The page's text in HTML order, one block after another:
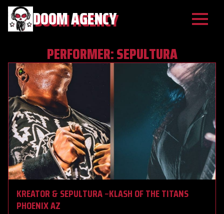
DOOM AGENCY
PERFORMER:SEPULTURA
KREATOR & SEPULTURA ~KLASH OF THE TITANS
PHOENIX AZ